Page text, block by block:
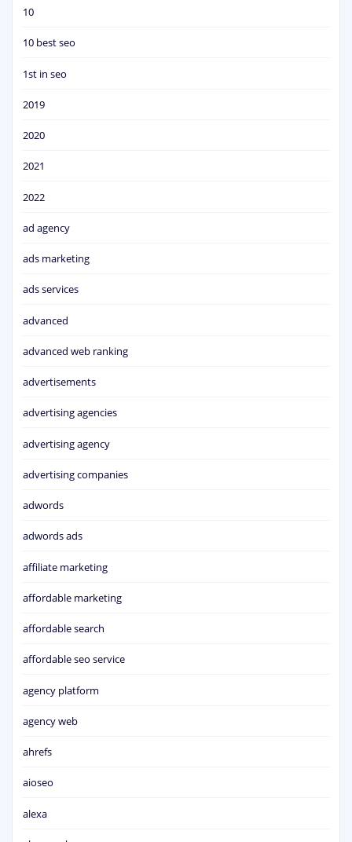
10
10 best seo
1st in seo
2019
2020
2021
2022
ad agency
ads marketing
ads services
advanced
advanced web ranking
advertisements
advertising agencies
advertising agency
advertising companies
adwords
adwords ads
affiliate marketing
affordable marketing
affordable search
affordable seo service
agency platform
agency web
ahrefs
aioseo
alexa